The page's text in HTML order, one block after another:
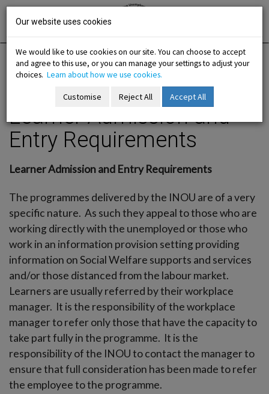
Skip
Irish National
menu
menu
HomeTraining
Training Programmes
Learner Admission and Entry Requirements
Learner Admission and
Entry Requirements
Learner Admission and Entry Requirements
The programmes delivered by the INOU are of a very
specific nature. As such they appeal to those who are
working directly with the unemployed or those who
work in an information provision setting providing
information on Social Welfare supports and services
and/or those distanced from the labour market.
Learners are usually referred by their workplace
manager. It is the responsibility of the workplace
manager to refer only those that have the capacity to
take part fully in the programme. It is the
responsibility of the INOU to contact the manager to
ensure that full consideration has been made to refer
the employee to the programme.
Our website uses cookies
We would like to use cookies on our site. You can choose to accept
and agree to this use, or you can manage your settings to adjust your
choices. Learn about how we use cookies.
Customise Reject All Accept All